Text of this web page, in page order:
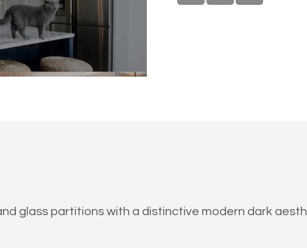
glass partitions with a distinctive modern dark